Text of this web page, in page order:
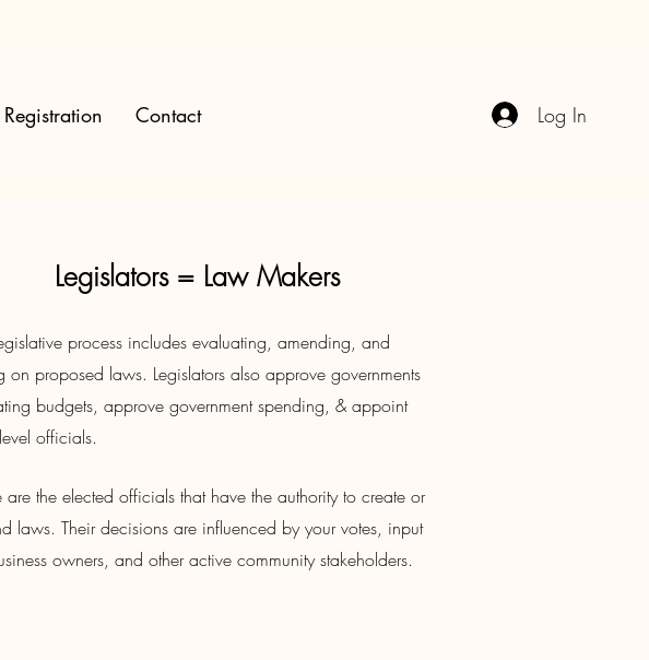
Contact Log In
Legislators = Law Makers
process includes evaluating, amending, and
on proposed laws. Legislators also approve governments
budgets, approve government spending, & appoint
officials.
are the elected officials that have the authority to create or
laws. Their decisions are influenced by your votes, input
owners, and other active community stakeholders.